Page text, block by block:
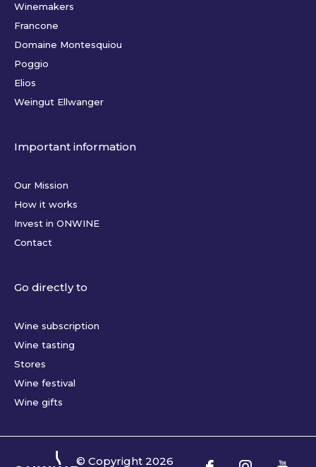
Winemakers
Francone
Domaine Montesquiou
Poggio
Elios
Weingut Ellwanger
Important information
Our Mission
How it works
Invest in ONWINE
Contact
Go directly to
Wine subscription
Wine tasting
Stores
Wine festival
Wine gifts
© Copyright 2026